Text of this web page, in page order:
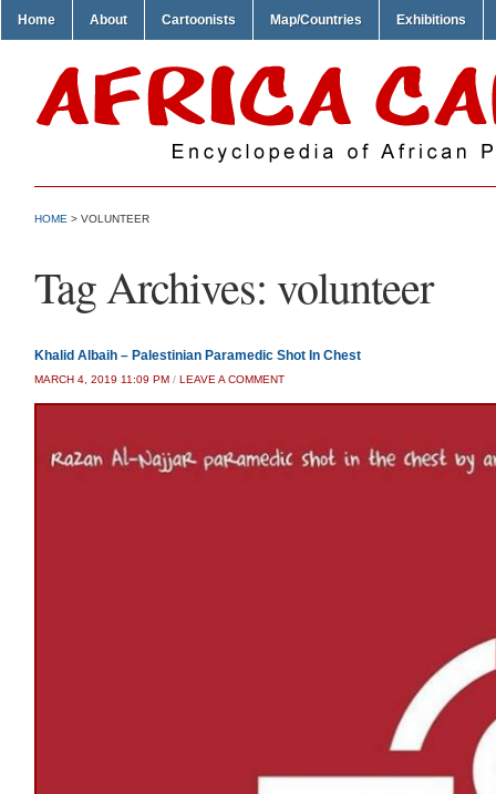
Home About Cartoonists Map/Countries Exhibitions
HOME > VOLUNTEER
Tag Archives: volunteer
Khalid Albaih – Palestinian Paramedic Shot In Chest
MARCH 4, 2019 11:09 PM / LEAVE A COMMENT